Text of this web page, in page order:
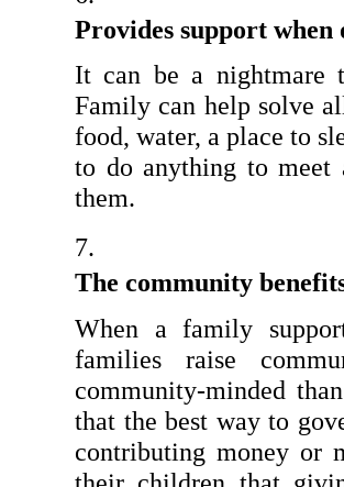
Provides support
It can be a nightmare
Family can help solve
food, water, a place to
to do anything to meet
them.
The community
When a family
families raise
community-minded
that the best way to
contributing money or